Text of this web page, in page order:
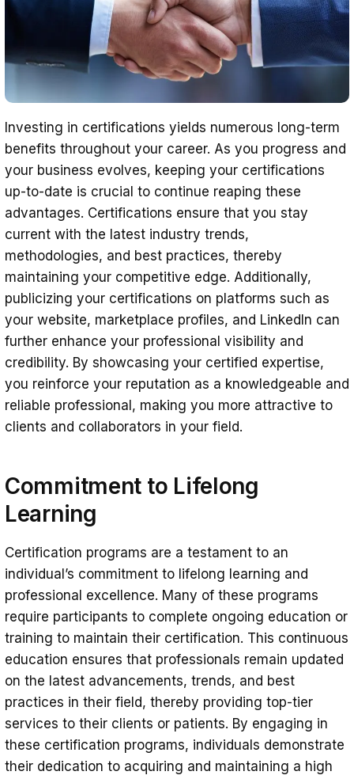
Investing in certifications yields numerous long-term
benefits throughout your career. As you progress and
your business evolves, keeping your certifications
up-to-date is crucial to continue reaping these
advantages. Certifications ensure that you stay
current with the latest industry trends,
methodologies, and best practices, thereby
maintaining your competitive edge. Additionally,
publicizing your certifications on platforms such as
your website, marketplace profiles, and LinkedIn can
further enhance your professional visibility and
credibility. By showcasing your certified expertise,
you reinforce your reputation as a knowledgeable and
reliable professional, making you more attractive to
clients and collaborators in your field.
Commitment to Lifelong
Learning
Certification programs are a testament to an
individual’s commitment to lifelong learning and
professional excellence. Many of these programs
require participants to complete ongoing education or
training to maintain their certification. This continuous
education ensures that professionals remain updated
on the latest advancements, trends, and best
practices in their field, thereby providing top-tier
services to their clients or patients. By engaging in
these certification programs, individuals demonstrate
their dedication to acquiring and maintaining a high